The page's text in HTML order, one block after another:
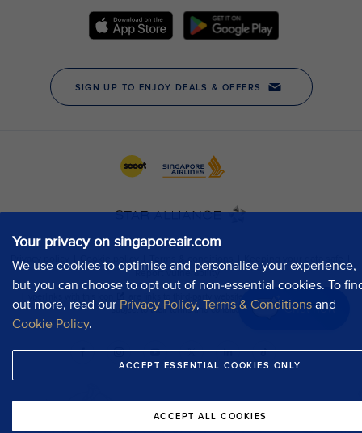
Your privacy on singaporeair.com
We use cookies to optimise and personalise your experience,
but you can choose to opt out of non-essential cookies. To
out more, read our Privacy Policy, Terms & Conditions and
Cookie Policy.
ACCEPT ESSENTIAL COOKIES ONLY
ACCEPT ALL COOKIES
Chat now